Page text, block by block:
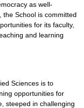
as well-
the School is committed
for its faculty,
and learning
Sciences is to
opportunities for
steeped in challenging